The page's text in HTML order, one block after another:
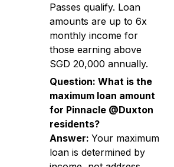
Passes qualify. Loan
amounts are up to 6x
monthly income for
those earning above
SGD 20,000 annually.
Question: What is the
maximum loan amount
for Pinnacle @Duxton
residents?
Answer: Your maximum
loan is determined by